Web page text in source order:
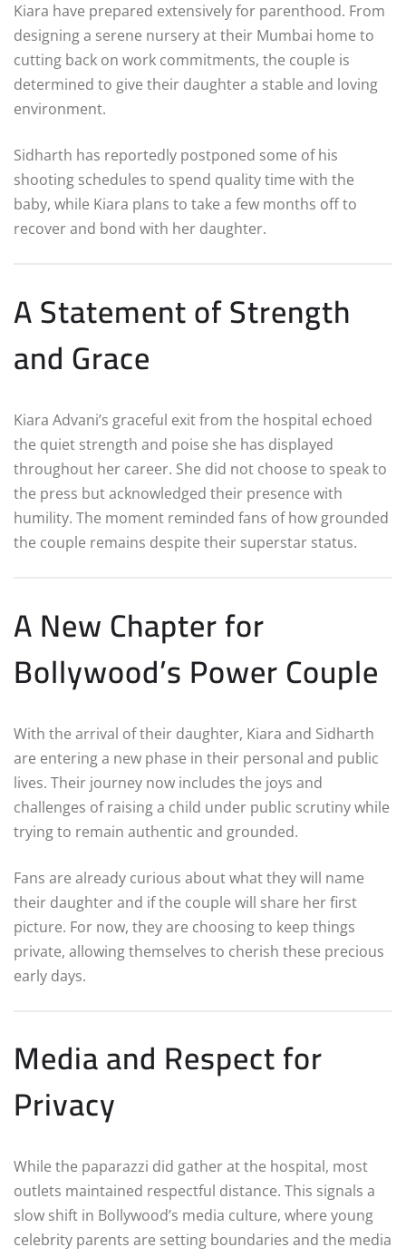
Kiara have prepared extensively for parenthood. From
designing a serene nursery at their Mumbai home to
cutting back on work commitments, the couple is
determined to give their daughter a stable and loving
environment.
Sidharth has reportedly postponed some of his
shooting schedules to spend quality time with the
baby, while Kiara plans to take a few months off to
recover and bond with her daughter.
A Statement of Strength
and Grace
Kiara Advani’s graceful exit from the hospital echoed
the quiet strength and poise she has displayed
throughout her career. She did not choose to speak to
the press but acknowledged their presence with
humility. The moment reminded fans of how grounded
the couple remains despite their superstar status.
A New Chapter for
Bollywood’s Power Couple
With the arrival of their daughter, Kiara and Sidharth
are entering a new phase in their personal and public
lives. Their journey now includes the joys and
challenges of raising a child under public scrutiny while
trying to remain authentic and grounded.
Fans are already curious about what they will name
their daughter and if the couple will share her first
picture. For now, they are choosing to keep things
private, allowing themselves to cherish these precious
early days.
Media and Respect for
Privacy
While the paparazzi did gather at the hospital, most
outlets maintained respectful distance. This signals a
slow shift in Bollywood’s media culture, where young
celebrity parents are setting boundaries and the media